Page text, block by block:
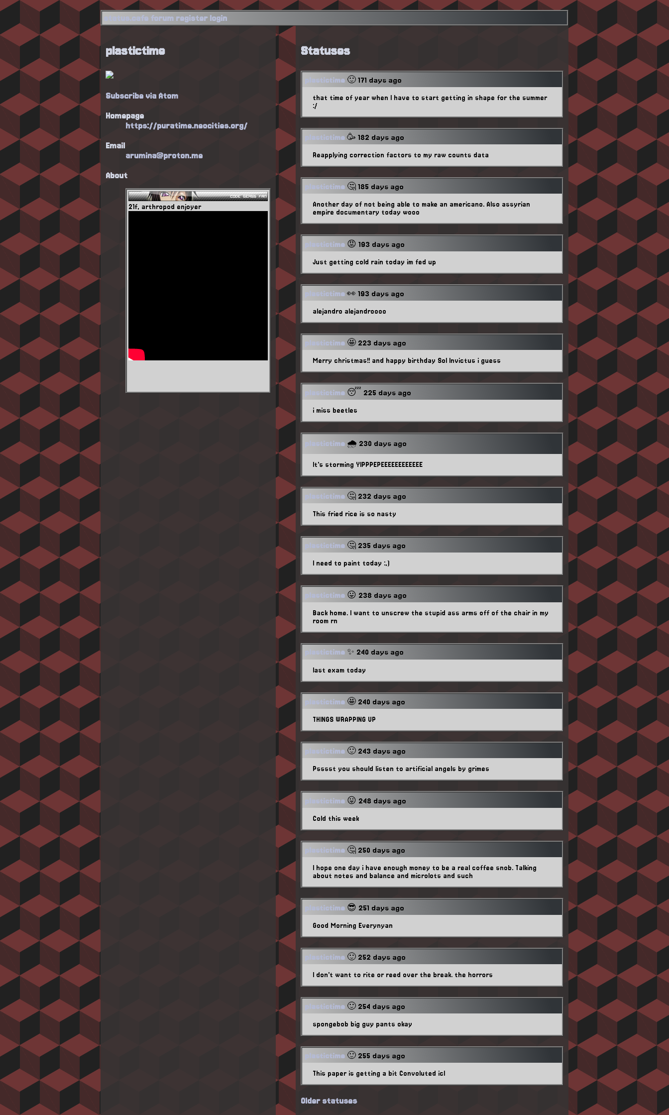
status.cafe forum register login
plastictime
Subscribe via Atom
Homepage
https://puratime.neocities.org/
Email
arumina@proton.me
About
21f, arthropod enjoyer
Statuses
plastictime 🙂 171 days ago
that time of year when I have to start getting in shape for the summer
:/
plastictime 🥳 182 days ago
Reapplying correction factors to my raw counts data
plastictime 🤔 185 days ago
Another day of not being able to make an americano. Also assyrian
empire documentary today wooo
plastictime 😡 193 days ago
Just getting cold rain today im fed up
plastictime 👀 193 days ago
alejandro alejandroooo
plastictime 🤩 223 days ago
Merry christmas!! and happy birthday Sol Invictus i guess
plastictime 😴 225 days ago
i miss beetles
plastictime 🌧️ 230 days ago
It's storming YIPPPEPEEEEEEEEEEEE
plastictime 🤔 232 days ago
This fried rice is so nasty
plastictime 🤔 235 days ago
I need to paint today :,)
plastictime 😛 238 days ago
Back home. I want to unscrew the stupid ass arms off of the chair in my
room rn
plastictime ✨ 240 days ago
last exam today
plastictime 🤩 240 days ago
THINGS WRAPPING UP
plastictime 🙂 243 days ago
Psssst you should listen to artificial angels by grimes
plastictime 😛 248 days ago
Cold this week
plastictime 🤔 250 days ago
I hope one day i have enough money to be a real coffee snob. Talking
about notes and balance and microlots and such
plastictime 😎 251 days ago
Good Morning Everynyan
plastictime 🙂 252 days ago
I don't want to rite or reed over the break. the horrors
plastictime 🙂 254 days ago
spongebob big guy pants okay
plastictime 🙂 255 days ago
This paper is getting a bit Convoluted icl
Older statuses